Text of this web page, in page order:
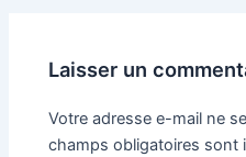
Laisser un
Votre adresse e-mail ne
champs obligatoires sont